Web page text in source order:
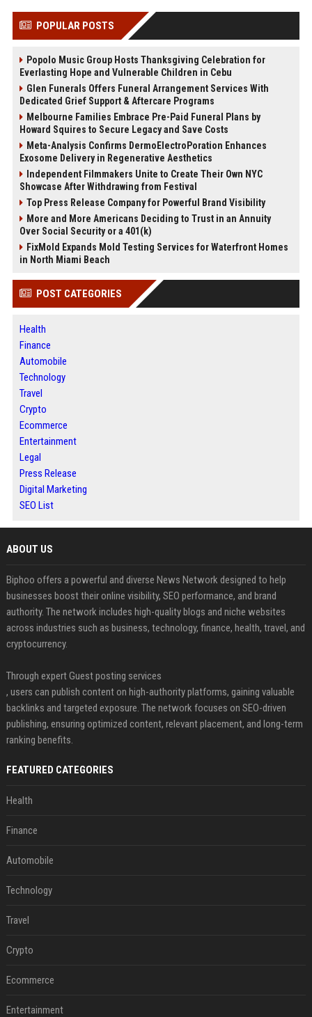
POPULAR POSTS
Popolo Music Group Hosts Thanksgiving Celebration for
Everlasting Hope and Vulnerable Children in Cebu
Glen Funerals Offers Funeral Arrangement Services With
Dedicated Grief Support & Aftercare Programs
Melbourne Families Embrace Pre-Paid Funeral Plans by
Howard Squires to Secure Legacy and Save Costs
Meta-Analysis Confirms DermoElectroPoration Enhances
Exosome Delivery in Regenerative Aesthetics
Independent Filmmakers Unite to Create Their Own NYC
Showcase After Withdrawing from Festival
Top Press Release Company for Powerful Brand Visibility
More and More Americans Deciding to Trust in an Annuity
Over Social Security or a 401(k)
FixMold Expands Mold Testing Services for Waterfront Homes
in North Miami Beach
POST CATEGORIES
Health
Finance
Automobile
Technology
Travel
Crypto
Ecommerce
Entertainment
Legal
Press Release
Digital Marketing
SEO List
ABOUT US
Biphoo offers a powerful and diverse News Network designed to help
businesses boost their online visibility, SEO performance, and brand
authority. The network includes high-quality blogs and niche websites
across industries such as business, technology, finance, health, travel, and
cryptocurrency.
Through expert Guest posting services
, users can publish content on high-authority platforms, gaining valuable
backlinks and targeted exposure. The network focuses on SEO-driven
publishing, ensuring optimized content, relevant placement, and long-term
ranking benefits.
FEATURED CATEGORIES
Health
Finance
Automobile
Technology
Travel
Crypto
Ecommerce
Entertainment